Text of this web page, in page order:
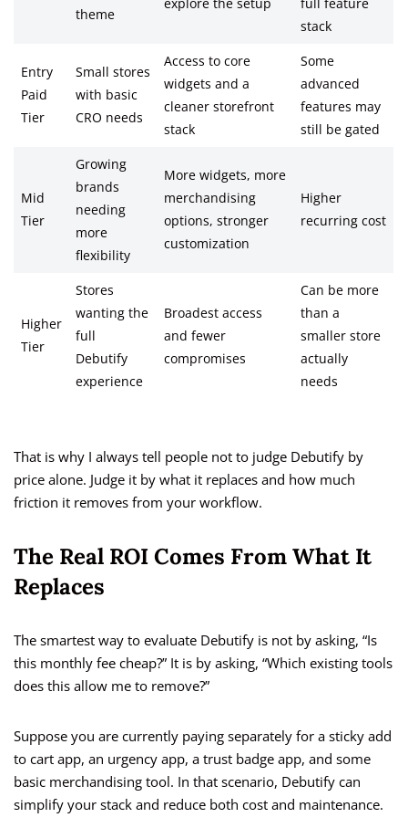
theme
explore the setup
full feature
stack
Entry
Paid
Tier
Small stores
with basic
CRO needs
Access to core
widgets and a
cleaner storefront
stack
Some
advanced
features may
still be gated
Mid
Tier
Growing
brands
needing
more
flexibility
More widgets, more
merchandising
options, stronger
customization
Higher
recurring cost
Higher
Tier
Stores
wanting the
full
Debutify
experience
Broadest access
and fewer
compromises
Can be more
than a
smaller store
actually
needs
That is why I always tell people not to judge Debutify by
price alone. Judge it by what it replaces and how much
friction it removes from your workflow.
The Real ROI Comes From What It
Replaces
The smartest way to evaluate Debutify is not by asking, “Is
this monthly fee cheap?” It is by asking, “Which existing tools
does this allow me to remove?”
Suppose you are currently paying separately for a sticky add
to cart app, an urgency app, a trust badge app, and some
basic merchandising tool. In that scenario, Debutify can
simplify your stack and reduce both cost and maintenance.